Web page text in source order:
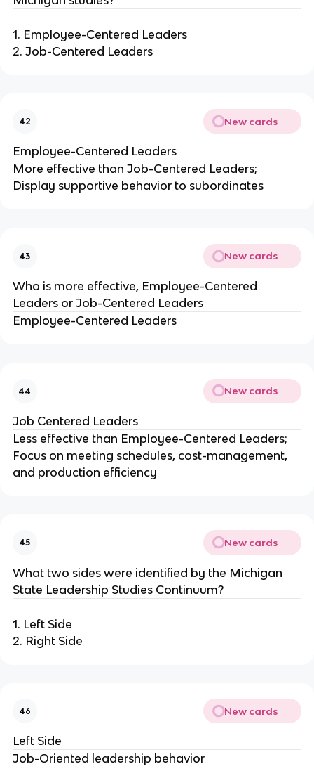
1. Employee-Centered Leaders
2. Job-Centered Leaders
42 New cards
Employee-Centered Leaders
More effective than Job-Centered Leaders;
Display supportive behavior to subordinates
43 New cards
Who is more effective, Employee-Centered
Leaders or Job-Centered Leaders
Employee-Centered Leaders
44 New cards
Job Centered Leaders
Less effective than Employee-Centered Leaders;
Focus on meeting schedules, cost-management,
and production efficiency
45 New cards
What two sides were identified by the Michigan
State Leadership Studies Continuum?
1. Left Side
2. Right Side
46 New cards
Left Side
Job-Oriented leadership behavior